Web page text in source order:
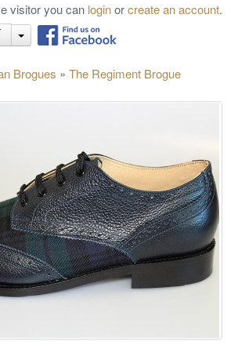
visitor you can loginorcreate an account.
Brogues » The Regiment Brogue